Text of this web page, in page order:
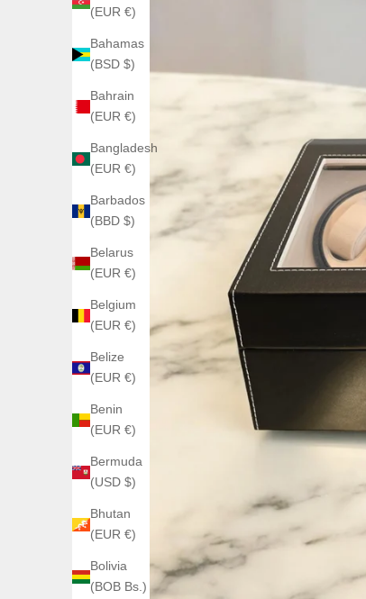
(EUR €)
Bahamas
(BSD $)
Bahrain
(EUR €)
Bangladesh
(EUR €)
Barbados
(BBD $)
Belarus
(EUR €)
Belgium
(EUR €)
Belize
(EUR €)
Benin
(EUR €)
Bermuda
(USD $)
Bhutan
(EUR €)
Bolivia
(BOB Bs.)